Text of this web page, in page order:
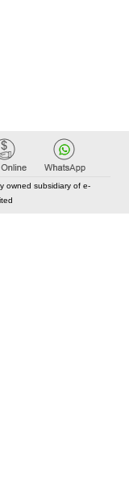
owned subsidiary of e-